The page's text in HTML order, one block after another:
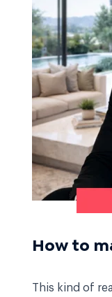
How to
This kind of